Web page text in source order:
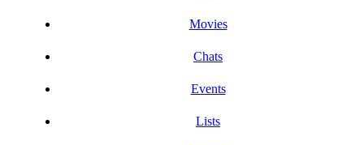
Movies
Chats
Events
Lists